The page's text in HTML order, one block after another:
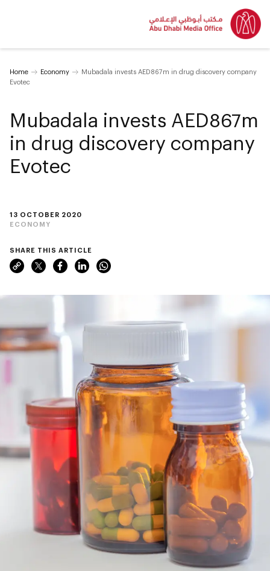
Home Economy
Mubadala invests AED867m in drug discovery company
Evotec
13 OCTOBER 2020
ECONOMY
Mubadala invests AED867m
in drug discovery company
Evotec
SHARE THIS ARTICLE